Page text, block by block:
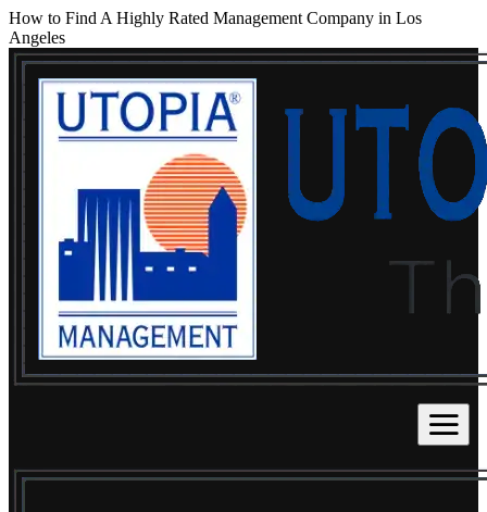
How to Find A Highly Rated Management Company in Los
Angeles